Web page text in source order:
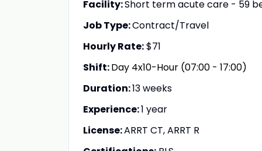
Facility:Short term acute care - 59
Job Type:Contract/Travel
Hourly Rate:$71
Shift:Day 4x10-Hour (07:00 - 17:00)
Duration:13 weeks
Experience:1 year
License:ARRT CT, ARRT R